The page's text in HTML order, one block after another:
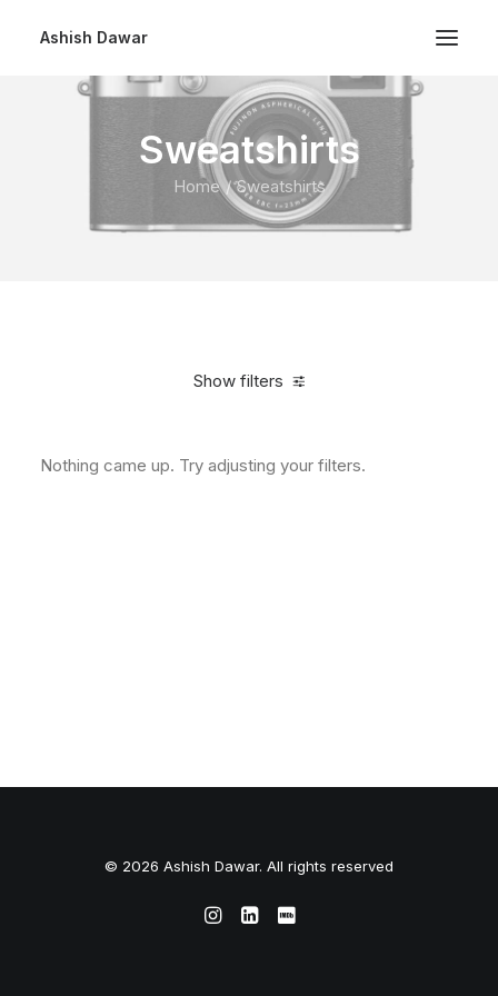
Ashish Dawar
Sweatshirts
Home Sweatshirts
Show filters
Nothing came up. Try adjusting your filters.
© 2026 Ashish Dawar. All rights reserved